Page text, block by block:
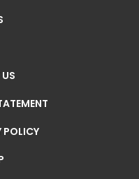
POLICY